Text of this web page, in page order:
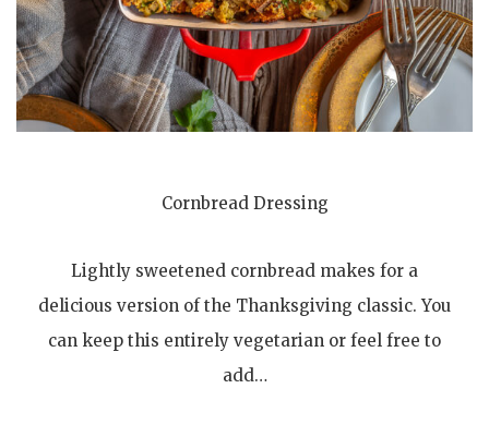
Cornbread Dressing
Lightly sweetened cornbread makes for a
delicious version of the Thanksgiving classic. You
can keep this entirely vegetarian or feel free to
add…